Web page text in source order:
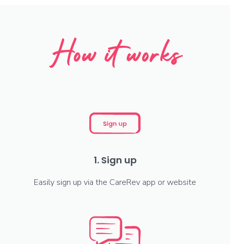
How it works
1. Sign up
Easily sign up via the CareRev app or website